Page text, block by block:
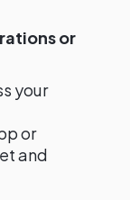
or
your
or
and